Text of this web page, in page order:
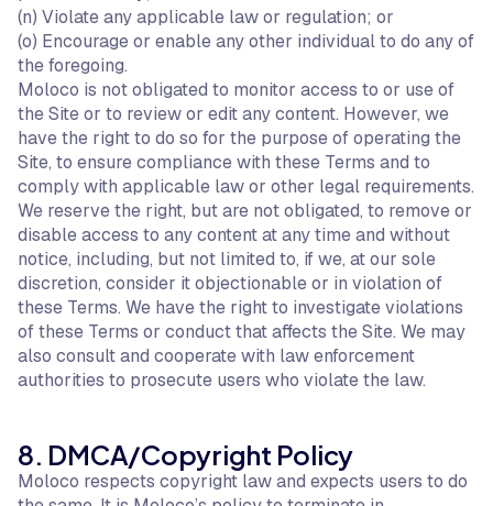
(n) Violate any applicable law or regulation; or
(o) Encourage or enable any other individual to do any of
the foregoing.
Moloco is not obligated to monitor access to or use of
the Site or to review or edit any content. However, we
have the right to do so for the purpose of operating the
Site, to ensure compliance with these Terms and to
comply with applicable law or other legal requirements.
We reserve the right, but are not obligated, to remove or
disable access to any content at any time and without
notice, including, but not limited to, if we, at our sole
discretion, consider it objectionable or in violation of
these Terms. We have the right to investigate violations
of these Terms or conduct that affects the Site. We may
also consult and cooperate with law enforcement
authorities to prosecute users who violate the law.
8. DMCA/Copyright Policy
Moloco respects copyright law and expects users to do